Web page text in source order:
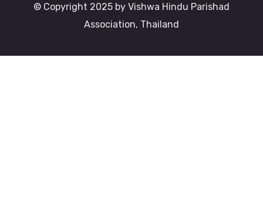
© Copyright 2025 by Vishwa Hindu Parishad
Association, Thailand